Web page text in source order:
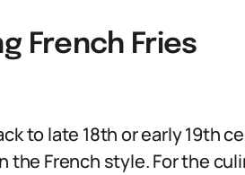
French Fries
to late 18th or early 19th
the French style. For the